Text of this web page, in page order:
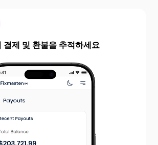
결제 및 환불을 추적하세요